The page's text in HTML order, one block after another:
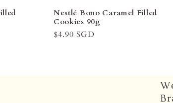
Nestlé Bono Caramel Filled
Cookies 90g
Regular
$4.90 SGD